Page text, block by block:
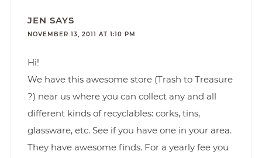
JEN SAYS
NOVEMBER 13, 2011 AT 1:10 PM
Hi!
We have this awesome store (Trash to Treasure
?) near us where you can collect any and all
different kinds of recyclables: corks, tins,
glassware, etc. See if you have one in your area.
They have awesome finds. For a yearly fee you